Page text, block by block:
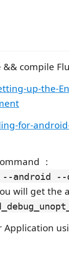
compile
up-the-
for-
：
android --
will get the